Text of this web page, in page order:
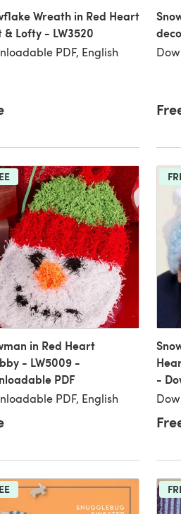
Wreath in Red Heart
& Lofty - LW3520
PDF, English
in Red Heart
- LW5009 -
PDF
PDF, English
-